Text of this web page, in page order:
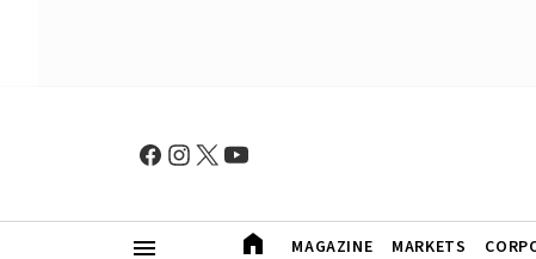
MAGAZINE MARKETS